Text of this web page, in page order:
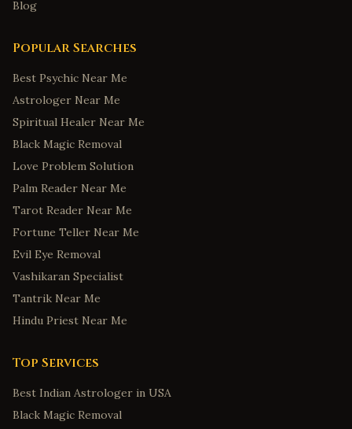
Blog
Popular Searches
Best Psychic Near Me
Astrologer Near Me
Spiritual Healer Near Me
Black Magic Removal
Love Problem Solution
Palm Reader Near Me
Tarot Reader Near Me
Fortune Teller Near Me
Evil Eye Removal
Vashikaran Specialist
Tantrik Near Me
Hindu Priest Near Me
Top Services
Best Indian Astrologer in USA
Black Magic Removal